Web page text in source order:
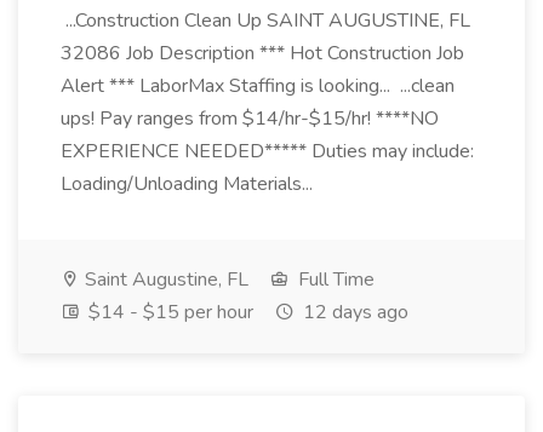
...Construction Clean Up SAINT AUGUSTINE, FL
32086 Job Description *** Hot Construction Job
Alert *** LaborMax Staffing is looking... ...clean
ups! Pay ranges from $14/hr-$15/hr! ****NO
EXPERIENCE NEEDED***** Duties may include:
Loading/Unloading Materials...
Saint Augustine, FL
Full Time
$14 - $15 per hour
12 days ago